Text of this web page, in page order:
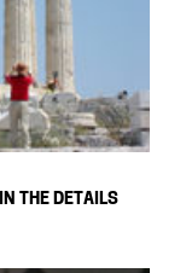
THE DETAILS